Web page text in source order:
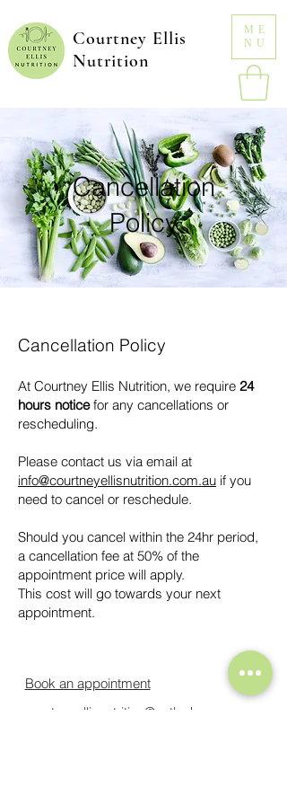
ME
NU
Courtney Ellis
Nutrition
Cancellation
Policy
Cancellation Policy
At Courtney Ellis Nutrition, we require 24
hours noticefor any cancellations or
rescheduling.
Please contact us via email at
info@courtneyellisnutrition.com.au if you
need to cancel or reschedule.
Should you cancel within the 24hr period,
a cancellation fee at 50% of the
appointment price will apply.
This cost will go towards your next
appointment.
Book an appointment
courtneyellisnutrition@outlook.com